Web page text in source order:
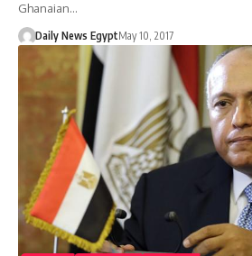
Ghanaian…
Daily News EgyptMay 10, 2017